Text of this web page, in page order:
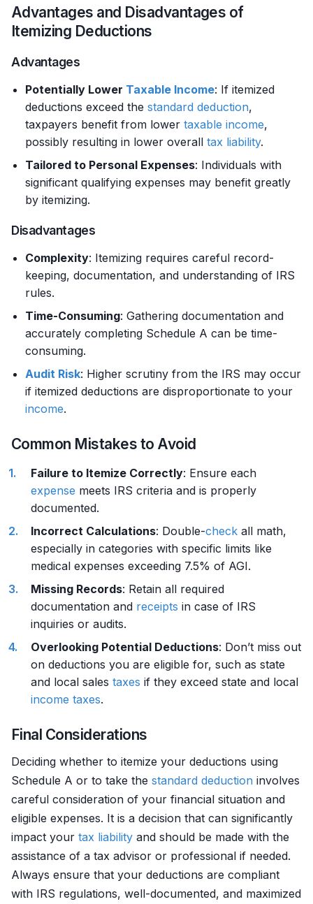
Advantages and Disadvantages of
Itemizing Deductions
Advantages
Potentially Lower Taxable Income: If itemized
deductions exceed the standard deduction,
taxpayers benefit from lower taxable income,
possibly resulting in lower overall tax liability.
Tailored to Personal Expenses: Individuals with
significant qualifying expenses may benefit greatly
by itemizing.
Disadvantages
Complexity: Itemizing requires careful record-
keeping, documentation, and understanding of IRS
rules.
Time-Consuming: Gathering documentation and
accurately completing Schedule A can be time-
consuming.
Audit Risk: Higher scrutiny from the IRS may occur
if itemized deductions are disproportionate to your
income.
Common Mistakes to Avoid
Failure to Itemize Correctly: Ensure each
expense meets IRS criteria and is properly
documented.
Incorrect Calculations: Double-check all math,
especially in categories with specific limits like
medical expenses exceeding 7.5% of AGI.
Missing Records: Retain all required
documentation and receipts in case of IRS
inquiries or audits.
Overlooking Potential Deductions: Don’t miss out
on deductions you are eligible for, such as state
and local sales taxes if they exceed state and local
income taxes.
Final Considerations
Deciding whether to itemize your deductions using
Schedule A or to take the standard deduction involves
careful consideration of your financial situation and
eligible expenses. It is a decision that can significantly
impact your tax liability and should be made with the
assistance of a tax advisor or professional if needed.
Always ensure that your deductions are compliant
with IRS regulations, well-documented, and maximized